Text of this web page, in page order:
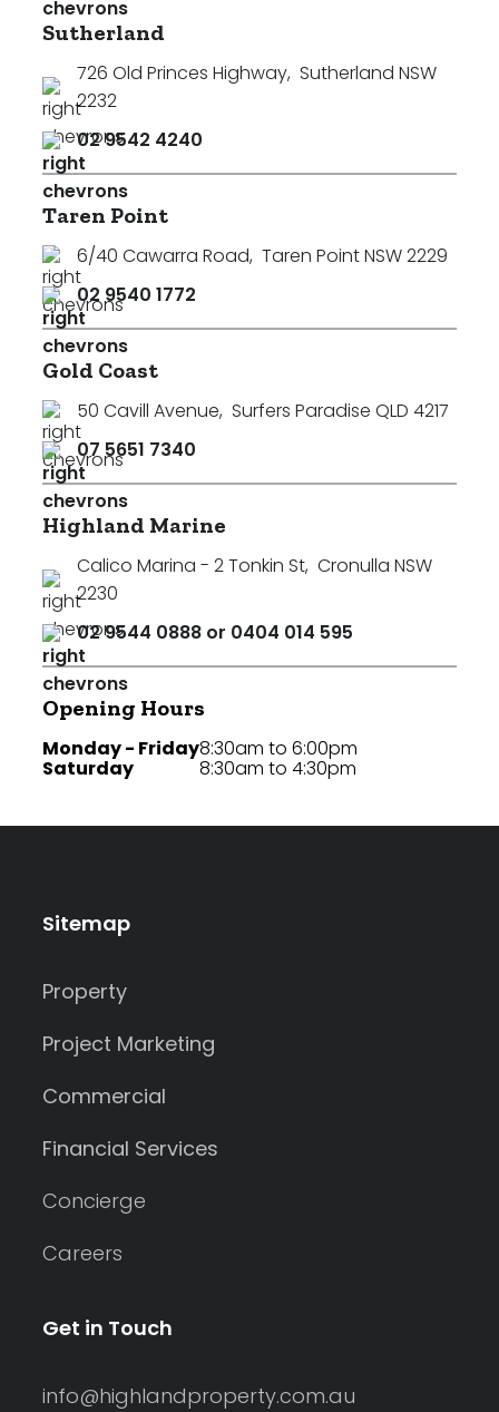
Sutherland
726 Old Princes Highway, Sutherland NSW
2232
02 9542 4240
Taren Point
6/40 Cawarra Road, Taren Point NSW 2229
02 9540 1772
Gold Coast
50 Cavill Avenue, Surfers Paradise QLD 4217
07 5651 7340
Highland Marine
Calico Marina - 2 Tonkin St, Cronulla NSW
2230
02 9544 0888 or 0404 014 595
Opening Hours
Monday - Friday
Saturday
8:30am to 6:00pm
8:30am to 4:30pm
Sitemap
Property
Project Marketing
Commercial
Financial Services
Concierge
Careers
Get in Touch
info@highlandproperty.com.au